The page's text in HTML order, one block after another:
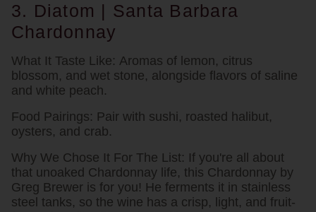
3. Diatom | Santa Barbara
Chardonnay
What It Taste Like: Aromas of lemon, citrus
blossom, and wet stone, alongside flavors of saline
and white peach.
Food Pairings: Pair with sushi, roasted halibut,
oysters, and crab.
Why We Chose It For The List: If you're all about
that unoaked Chardonnay life, this Chardonnay by
Greg Brewer is for you! He ferments it in stainless
steel tanks, so the wine has a crisp, light, and fruit-